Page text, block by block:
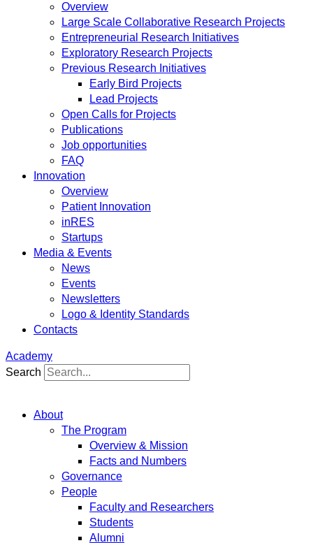
Overview
Large Scale Collaborative Research Projects
Entrepreneurial Research Initiatives
Exploratory Research Projects
Previous Research Initiatives
Early Bird Projects
Lead Projects
Open Calls for Projects
Publications
Job opportunities
FAQ
Innovation
Overview
Patient Innovation
inRES
Startups
Media & Events
News
Events
Newsletters
Logo & Identity Standards
Contacts
Academy
Search
About
The Program
Overview & Mission
Facts and Numbers
Governance
People
Faculty and Researchers
Students
Alumni